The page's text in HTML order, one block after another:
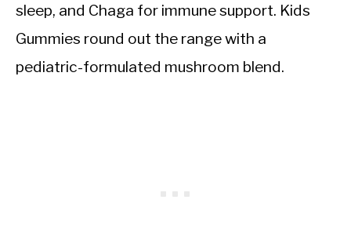
sleep, and Chaga for immune support. Kids
Gummies round out the range with a
pediatric-formulated mushroom blend.